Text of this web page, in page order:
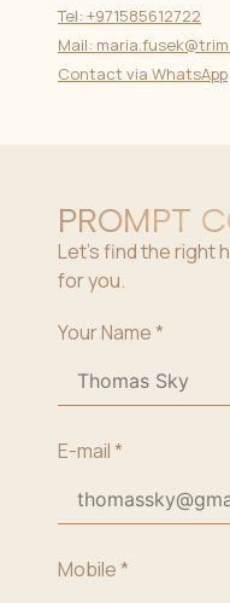
Tel: +971585612722
Mail:
Contact via WhatsApp
PROMPT
Let’s find the right
for you.
Your Name*
E-mail*
Mobile*